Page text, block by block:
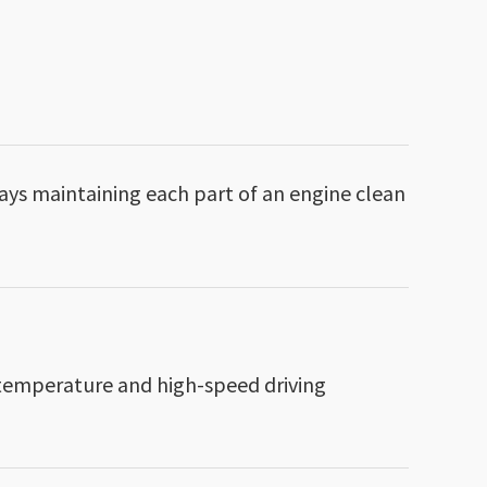
maintaining each part of an engine clean
and high-speed driving